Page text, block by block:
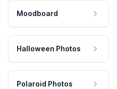
Moodboard
Halloween Photos
Polaroid Photos